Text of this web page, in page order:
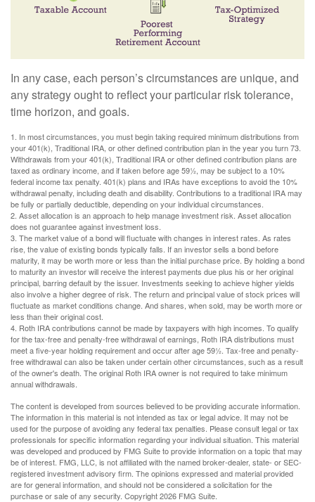
In any case, each person’s circumstances are unique, and
any strategy ought to reflect your particular risk tolerance,
time horizon, and goals.
1. In most circumstances, you must begin taking required minimum distributions from
your 401(k), Traditional IRA, or other defined contribution plan in the year you turn 73.
Withdrawals from your 401(k), Traditional IRA or other defined contribution plans are
taxed as ordinary income, and if taken before age 59½, may be subject to a 10%
federal income tax penalty. 401(k) plans and IRAs have exceptions to avoid the 10%
withdrawal penalty, including death and disability. Contributions to a traditional IRA may
be fully or partially deductible, depending on your individual circumstances.
2. Asset allocation is an approach to help manage investment risk. Asset allocation
does not guarantee against investment loss.
3. The market value of a bond will fluctuate with changes in interest rates. As rates
rise, the value of existing bonds typically falls. If an investor sells a bond before
maturity, it may be worth more or less than the initial purchase price. By holding a bond
to maturity an investor will receive the interest payments due plus his or her original
principal, barring default by the issuer. Investments seeking to achieve higher yields
also involve a higher degree of risk. The return and principal value of stock prices will
fluctuate as market conditions change. And shares, when sold, may be worth more or
less than their original cost.
4. Roth IRA contributions cannot be made by taxpayers with high incomes. To qualify
for the tax-free and penalty-free withdrawal of earnings, Roth IRA distributions must
meet a five-year holding requirement and occur after age 59½. Tax-free and penalty-
free withdrawal can also be taken under certain other circumstances, such as a result
of the owner's death. The original Roth IRA owner is not required to take minimum
annual withdrawals.
The content is developed from sources believed to be providing accurate information.
The information in this material is not intended as tax or legal advice. It may not be
used for the purpose of avoiding any federal tax penalties. Please consult legal or tax
professionals for specific information regarding your individual situation. This material
was developed and produced by FMG Suite to provide information on a topic that may
be of interest. FMG, LLC, is not affiliated with the named broker-dealer, state- or SEC-
registered investment advisory firm. The opinions expressed and material provided
are for general information, and should not be considered a solicitation for the
purchase or sale of any security. Copyright2026 FMG Suite.